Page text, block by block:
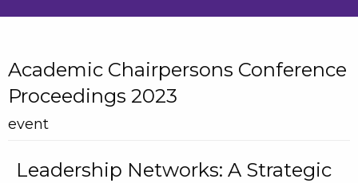
Academic Chairpersons Conference
Proceedings 2023
event
Leadership Networks: A Strategic